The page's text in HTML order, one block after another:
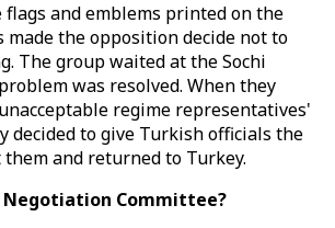
flags and emblems printed on the
the opposition decide not to
The group waited at the Sochi
was resolved. When they
regime representatives'
decided to give Turkish officials the
and returned to Turkey.
Negotiation Committee?